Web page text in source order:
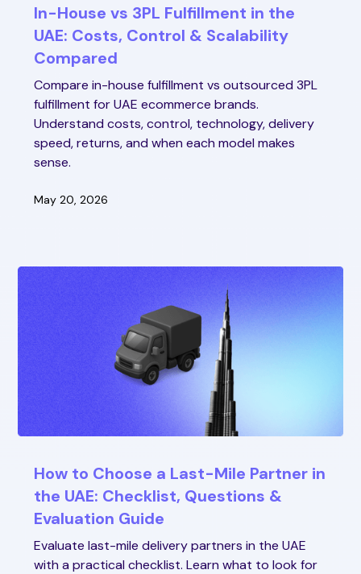
In-House vs 3PL Fulfillment in the
UAE: Costs, Control & Scalability
Compared
Compare in-house fulfillment vs outsourced 3PL
fulfillment for UAE ecommerce brands.
Understand costs, control, technology, delivery
speed, returns, and when each model makes
sense.
May 20, 2026
How to Choose a Last-Mile Partner in
the UAE: Checklist, Questions &
Evaluation Guide
Evaluate last-mile delivery partners in the UAE
with a practical checklist. Learn what to look for